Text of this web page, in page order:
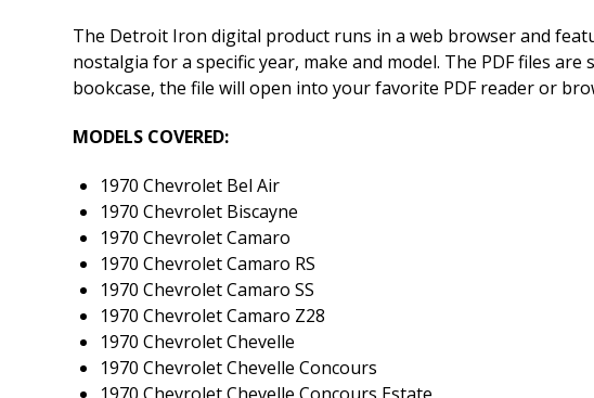
The Detroit Iron digital product runs in a web browser and
nostalgia for a specific year, make and model. The PDF files
bookcase, the file will open into your favorite PDF reader or
MODELS COVERED:
1970 Chevrolet Bel Air
1970 Chevrolet Biscayne
1970 Chevrolet Camaro
1970 Chevrolet Camaro RS
1970 Chevrolet Camaro SS
1970 Chevrolet Camaro Z28
1970 Chevrolet Chevelle
1970 Chevrolet Chevelle Concours